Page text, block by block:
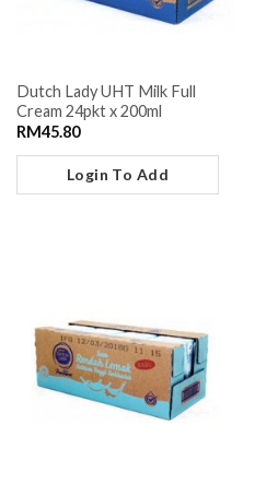
Dutch Lady UHT Milk Full
Cream 24pkt x 200ml
RM45.80
Login To Add